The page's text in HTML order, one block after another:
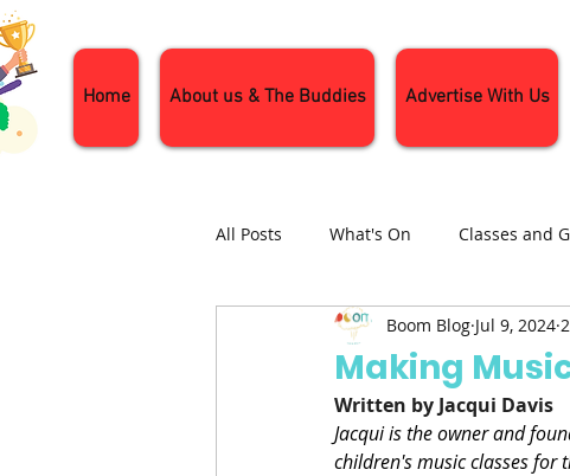
Home About us & The Buddies Advertise With Us
All Posts What's On Classes and
Nature and Wildlife Parenting
General Interest Days Out
Making
Boom Blog Jul 9, 2024
Written by Jacqui Davis
Jacqui is the owner and
children's music classes for